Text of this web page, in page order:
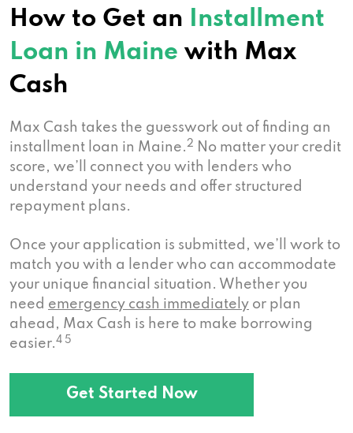
How to Get an
Installment
Loan in Maine with Max
Cash
Max Cash takes the guesswork out of finding an
installment loan in Maine.2
No matter your credit
score, we’ll connect you with lenders who
understand your needs and offer structured
repayment plans.
Once your application is submitted, we’ll work to
match you with a lender who can accommodate
your unique financial situation. Whether you
need emergency cash immediately or plan
ahead, Max Cash is here to make borrowing
easier.4 5
Get Started Now